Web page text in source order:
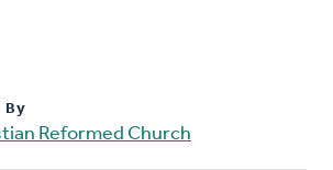
By
Reformed Church